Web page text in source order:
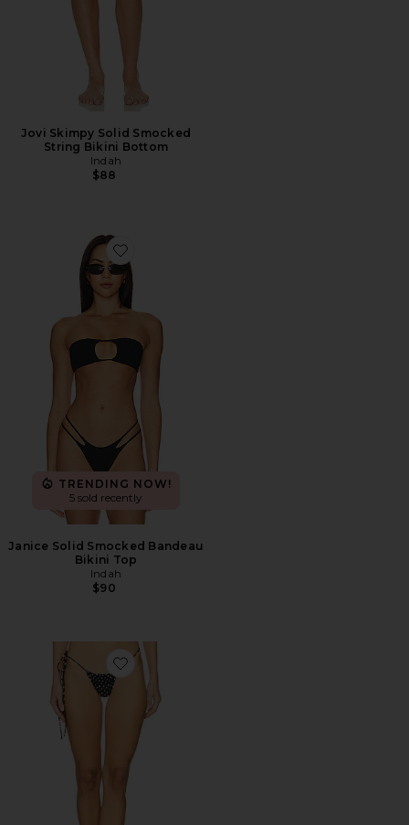
Jovi Skimpy Solid Smocked
String Bikini Bottom
Indah
$88
Favorite Janice Solid Smocked Bandeau Bikini Top
TRENDING NOW!
5 sold recently
Janice Solid Smocked Bandeau
Bikini Top
Indah
$90
Favorite Jaya Skimpy String Bikini Bottom